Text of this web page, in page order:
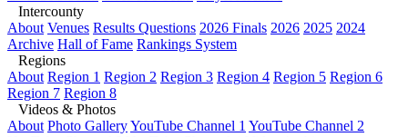
Intercounty
About Venues Results Questions 2026 Finals 2026 2025 2024
Archive Hall of Fame Rankings System
Regions
About Region 1 Region 2 Region 3 Region 4 Region 5 Region 6
Region 7 Region 8
Videos & Photos
About Photo GalleryYouTube Channel 1 YouTube Channel 2